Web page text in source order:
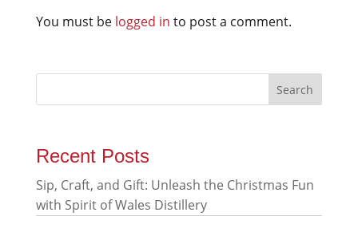
You must be logged in to post a comment.
Recent Posts
Sip, Craft, and Gift: Unleash the Christmas Fun
with Spirit of Wales Distillery